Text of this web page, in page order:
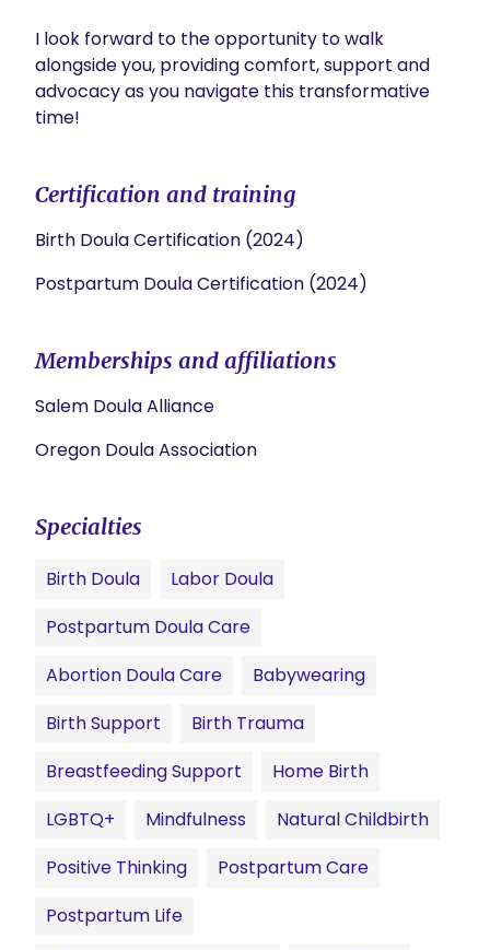
I look forward to the opportunity to walk
alongside you, providing comfort, support and
advocacy as you navigate this transformative
time!
Certification and training
Birth Doula Certification (2024)
Postpartum Doula Certification (2024)
Memberships and affiliations
Salem Doula Alliance
Oregon Doula Association
Specialties
Birth Doula
Labor Doula
Postpartum Doula Care
Abortion Doula Care
Babywearing
Birth Support
Birth Trauma
Breastfeeding Support
Home Birth
LGBTQ+
Mindfulness
Natural Childbirth
Positive Thinking
Postpartum Care
Postpartum Life